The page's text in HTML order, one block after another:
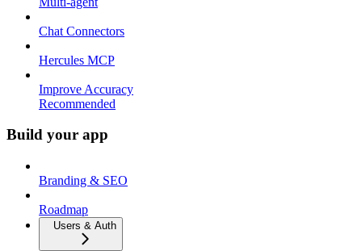
Chat Connectors
Hercules MCP
Improve Accuracy
Recommended
Build your app
Branding & SEO
Roadmap
Users & Auth